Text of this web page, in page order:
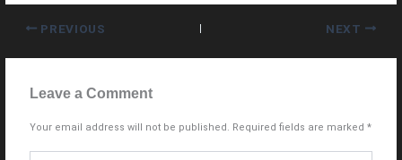
PREVIOUS NEXT
Leave a Comment
Your email address will not be published. Required fields are marked*